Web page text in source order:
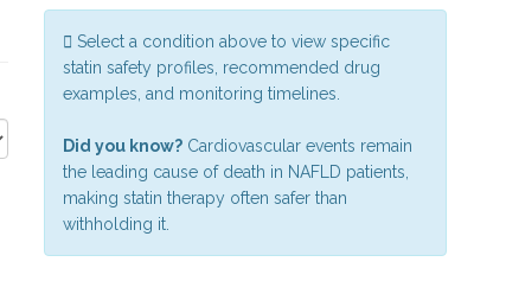
Select a condition above to view specific
statin safety profiles, recommended drug
examples, and monitoring timelines.
Did you know? Cardiovascular events remain
the leading cause of death in NAFLD patients,
making statin therapy often safer than
withholding it.